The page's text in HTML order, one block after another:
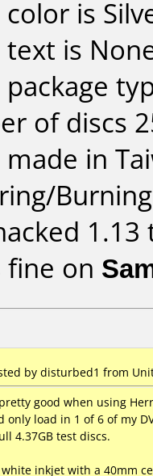
is
text is
of discs
in
fine on
by disturbed1 from
good when using
only load in 1 of 6 of my
4.37GB test discs.
white inkjet with a 40mm